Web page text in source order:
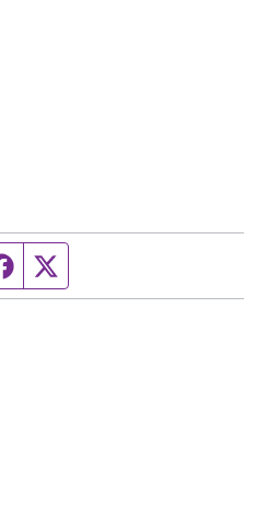
Facebook page